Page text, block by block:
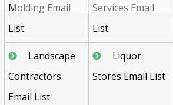
Molding Email
List
Services Email
List
Landscape
Contractors
Email List
Liquor
Stores Email List